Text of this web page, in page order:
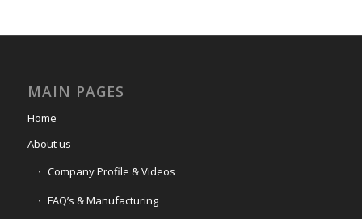
MAIN PAGES
Home
About us
Company Profile & Videos
FAQ’s & Manufacturing